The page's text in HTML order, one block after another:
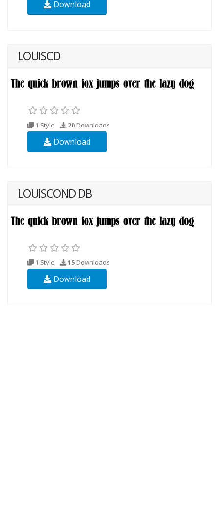
Download
LOUISCD
1 Style 20 Downloads
Download
LOUISCOND DB
1 Style 15 Downloads
Download